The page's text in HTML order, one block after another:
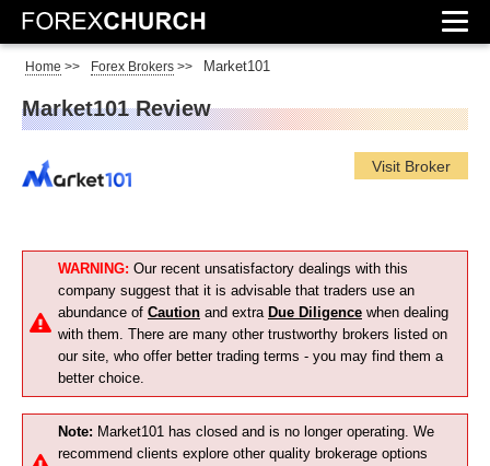
Home >> Forex Brokers >> Market101
Market101 Review
Visit Broker
WARNING: Our recent unsatisfactory dealings with this
company suggest that it is advisable that traders use an
abundance of Caution and extra Due Diligence when dealing
with them. There are many other trustworthy brokers listed on
our site, who offer better trading terms - you may find them a
better choice.
Note: Market101 has closed and is no longer operating. We
recommend clients explore other quality brokerage options